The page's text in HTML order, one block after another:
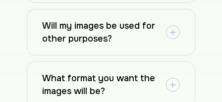
Will my images be used for
other purposes?
What format you want the
images will be?